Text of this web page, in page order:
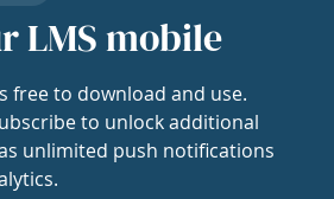
LMS mobile
free to download and use.
to unlock additional
unlimited push notifications